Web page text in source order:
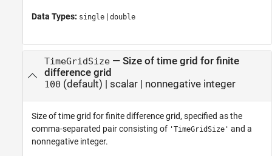
Data Types: single | double
TimeGridSize— Size of time grid for finite
difference grid
100 (default) | scalar| nonnegative integer
Size of time grid for finite difference grid, specified as the
comma-separated pair consisting of 'TimeGridSize' and a
nonnegative integer.